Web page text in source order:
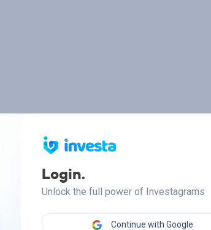
Login.
Unlock the full power of Investagrams
Continue with Google